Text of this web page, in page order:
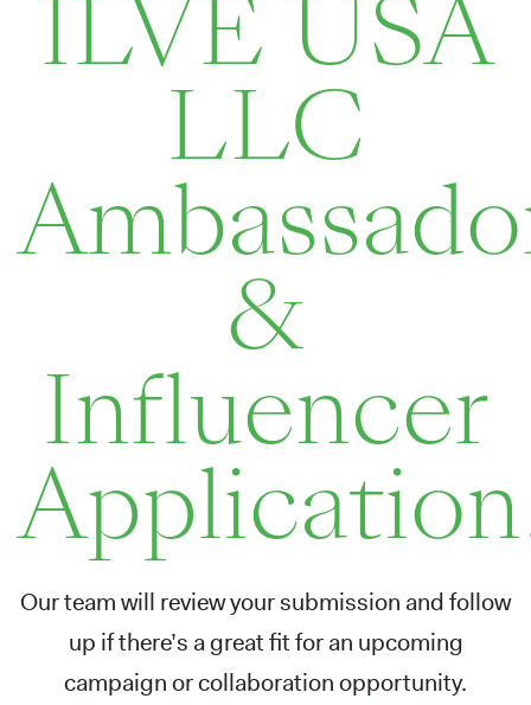
ILVE USA
LLC
&
Influencer
Our team will review your submission and follow
up if there’s a great fit for an upcoming
campaign or collaboration opportunity.